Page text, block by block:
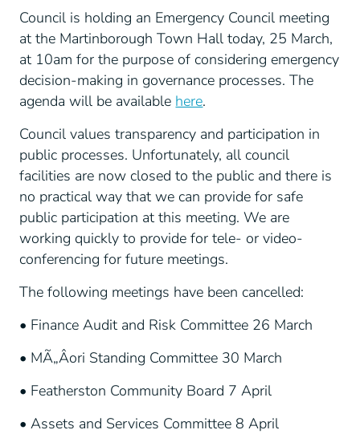
Council is holding an Emergency Council meeting
at the Martinborough Town Hall today, 25 March,
at 10am for the purpose of considering emergency
decision-making in governance processes. The
agenda will be available here.
Council values transparency and participation in
public processes. Unfortunately, all council
facilities are now closed to the public and there is
no practical way that we can provide for safe
public participation at this meeting. We are
working quickly to provide for tele- or video-
conferencing for future meetings.
The following meetings have been cancelled:
• Finance Audit and Risk Committee 26 March
• MÃ„Âori Standing Committee 30 March
• Featherston Community Board 7 April
• Assets and Services Committee 8 April